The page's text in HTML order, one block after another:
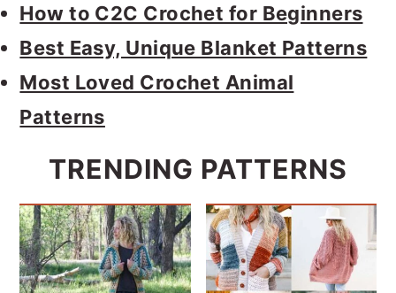
How to C2C Crochet for Beginners
Best Easy, Unique Blanket Patterns
Most Loved Crochet Animal
Patterns
TRENDING PATTERNS